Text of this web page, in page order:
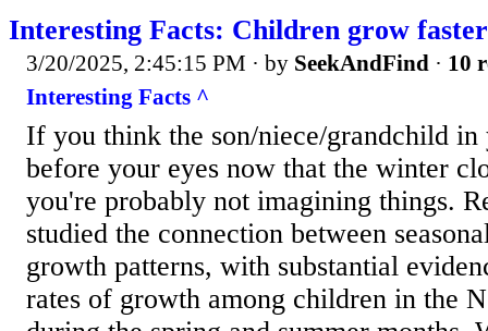
Interesting Facts: Children grow
3/20/2025, 2:45:15 PM · by SeekAndFind · 10
Interesting Facts ^
If you think the son/niece/grandchild
before your eyes now that the winter
you're probably not imagining things.
studied the connection between
growth patterns, with substantial
rates of growth among children in the